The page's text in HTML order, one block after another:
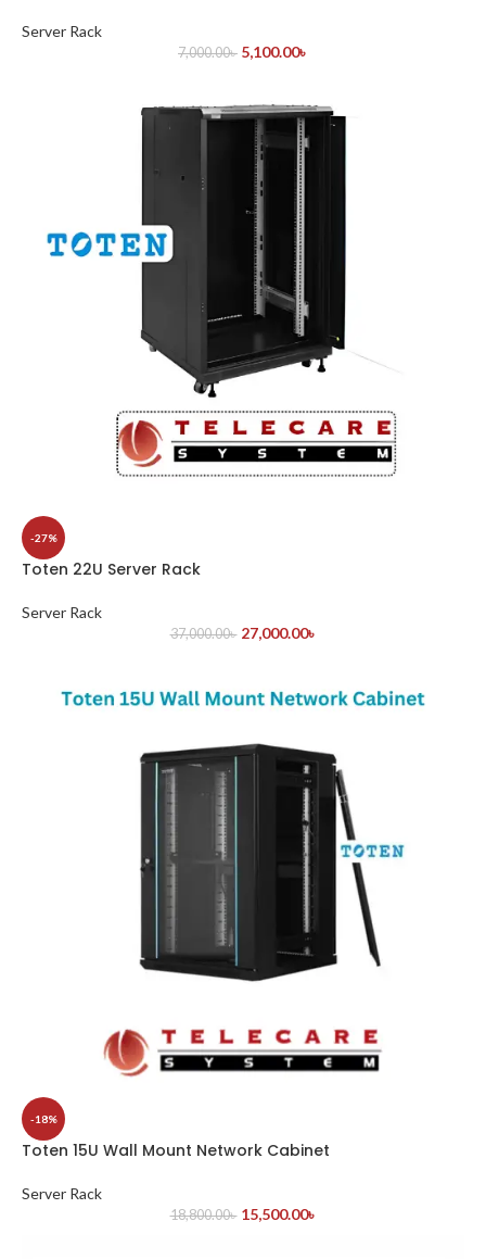
Server Rack
7,000.00৳ 5,100.00৳
-27%
Toten 22U Server Rack
Server Rack
37,000.00৳ 27,000.00৳
-18%
Toten 15U Wall Mount Network Cabinet
Server Rack
18,800.00৳ 15,500.00৳